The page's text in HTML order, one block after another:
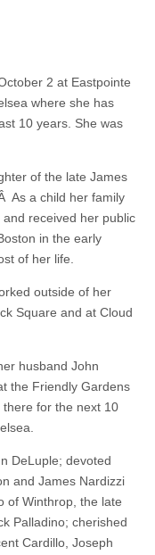
2 at Eastpointe
where she has
10 years. She was
of the late James
As a child her family
received her public
in the early
of her life.
outside of her
Square and at Cloud
husband John
the Friendly Gardens
for the next 10
DeLuple; devoted
and James Nardizzi
of Winthrop, the late
Palladino; cherished
Cardillo, Joseph